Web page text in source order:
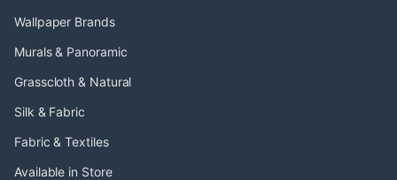
Wallpaper Brands
Murals & Panoramic
Grasscloth & Natural
Silk & Fabric
Fabric & Textiles
Available in Store